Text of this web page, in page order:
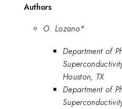
Authors
O. Lozano*
Department of
Houston, TX
Department of